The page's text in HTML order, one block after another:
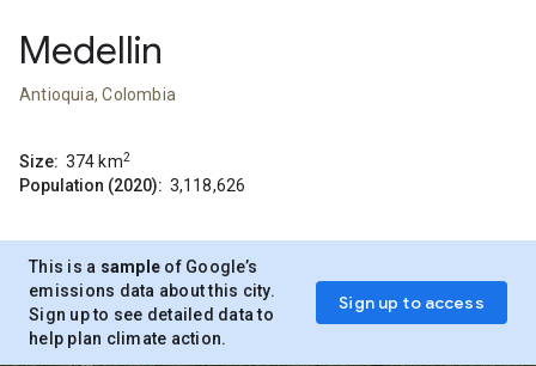
Medellin
Antioquia, Colombia
Size: 374 km2
Population (2020): 3,118,626
This is a sample of Google’s
emissions data about this city.
Sign up to see detailed data to
help plan climate action.
Sign up to access